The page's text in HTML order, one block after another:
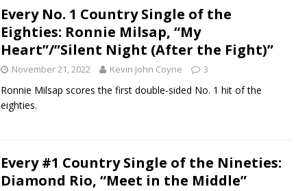
Every No. 1 Country Single of the
Eighties: Ronnie Milsap, “My
Heart”/”Silent Night (After the Fight)”
November 21, 2022 Kevin John Coyne 3
Ronnie Milsap scores the first double-sided No. 1 hit of the
eighties.
Every #1 Country Single of the Nineties:
Diamond Rio, “Meet in the Middle”